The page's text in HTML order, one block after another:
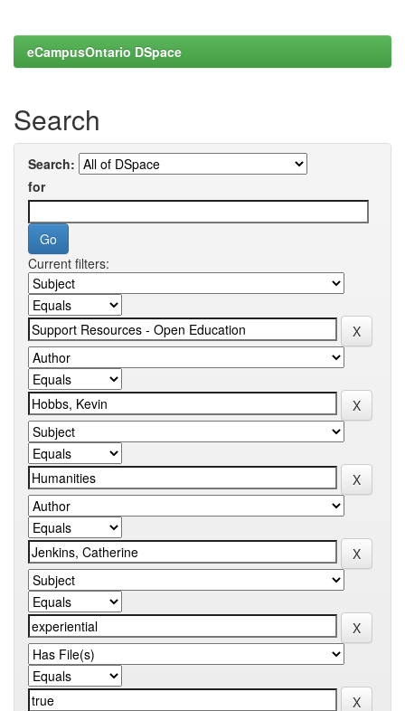
eCampusOntario DSpace
Search
Search:
for
Current filters: